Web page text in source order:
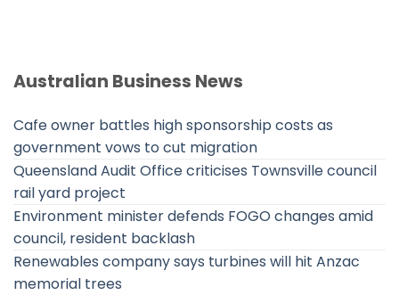
Australian Business News
Cafe owner battles high sponsorship costs as
government vows to cut migration
Queensland Audit Office criticises Townsville council
rail yard project
Environment minister defends FOGO changes amid
council, resident backlash
Renewables company says turbines will hit Anzac
memorial trees